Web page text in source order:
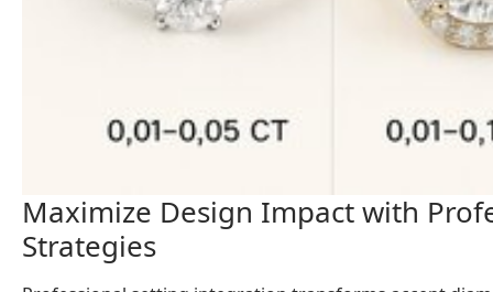
Maximize Design Impact with
Strategies